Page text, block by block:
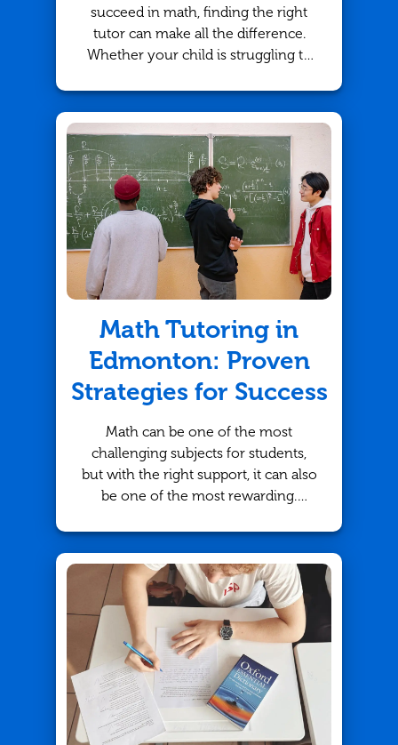
succeed in math, finding the right
tutor can make all the difference.
Whether your child is struggling to
their skills, a math tutor can provide
the support they need to thrive. But
how do you know which tutor is the
best fit? At TutorBright, we
understand that finding the right
match is key to your child's success.
Here are some important questions
every parent should ask when
looking for the perfect math tutor in
Oakville.
Math Tutoring in
Edmonton: Proven
Strategies for Success
Math can be one of the most
challenging subjects for students,
but with the right support, it can also
be one of the most rewarding.
with basic arithmetic or advanced
provides an effective solution to
boost their understanding and
confidence. At TutorBright, we offer
personalized tutoring strategies
tailored to meet each student's
unique needs.